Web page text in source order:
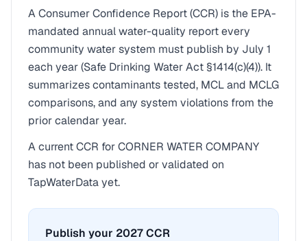
A Consumer Confidence Report (CCR) is the EPA-
mandated annual water-quality report every
community water system must publish by July 1
each year (Safe Drinking Water Act §1414(c)(4)). It
summarizes contaminants tested, MCL and MCLG
comparisons, and any system violations from the
prior calendar year.
A current CCR forCORNER WATER COMPANY
has not been published or validated on
TapWaterData yet.
Publish your 2027 CCR